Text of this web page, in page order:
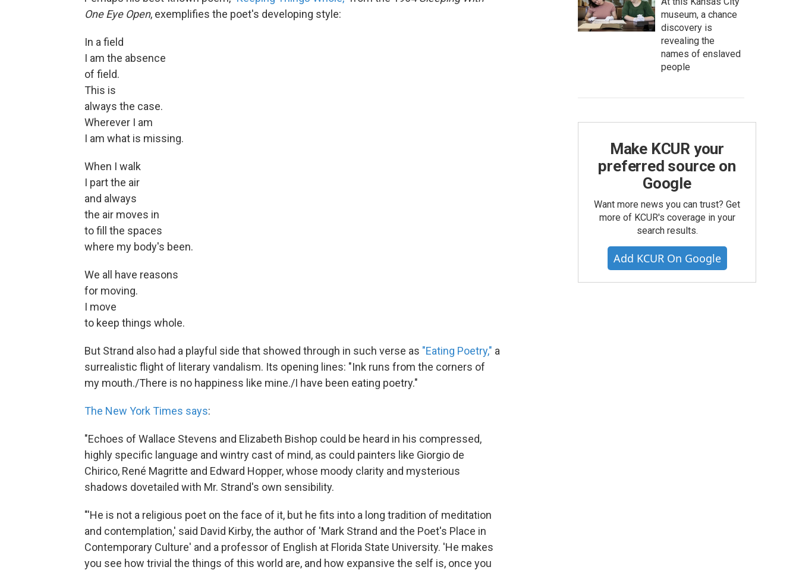
One Eye Open, exemplifies the poet's developing style:
In a field
I am the absence
of field.
This is
always the case.
Wherever I am
I am what is missing.
When I walk
I part the air
and always
the air moves in
to fill the spaces
where my body's been.
We all have reasons
for moving.
I move
to keep things whole.
But Strand also had a playful side that showed through in such verse as "Eating Poetry," a
surrealistic flight of literary vandalism. Its opening lines: "Ink runs from the corners of
my mouth./There is no happiness like mine./I have been eating poetry."
The New York Times says:
"Echoes of Wallace Stevens and Elizabeth Bishop could be heard in his compressed,
highly specific language and wintry cast of mind, as could painters like Giorgio de
Chirico, René Magritte and Edward Hopper, whose moody clarity and mysterious
shadows dovetailed with Mr. Strand's own sensibility.
"'He is not a religious poet on the face of it, but he fits into a long tradition of meditation
and contemplation,' said David Kirby, the author of 'Mark Strand and the Poet's Place in
Contemporary Culture' and a professor of English at Florida State University. 'He makes
you see how trivial the things of this world are, and how expansive the self is, once you
museum, a chance
discovery is
revealing the
names of enslaved
people
Make KCUR your
preferred source on
Google
Want more news you can trust? Get
more of KCUR's coverage in your
search results.
Add KCUR On Google